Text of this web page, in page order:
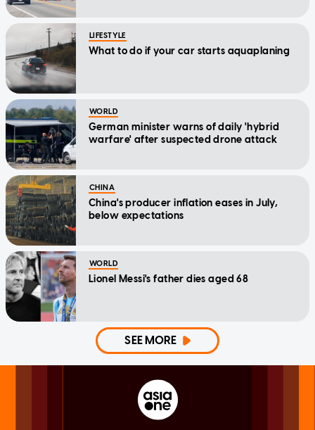
LIFESTYLE
What to do if your car starts aquaplaning
WORLD
German minister warns of daily 'hybrid
warfare' after suspected drone attack
CHINA
China's producer inflation eases in July,
below expectations
WORLD
Lionel Messi's father dies aged 68
SEE MORE